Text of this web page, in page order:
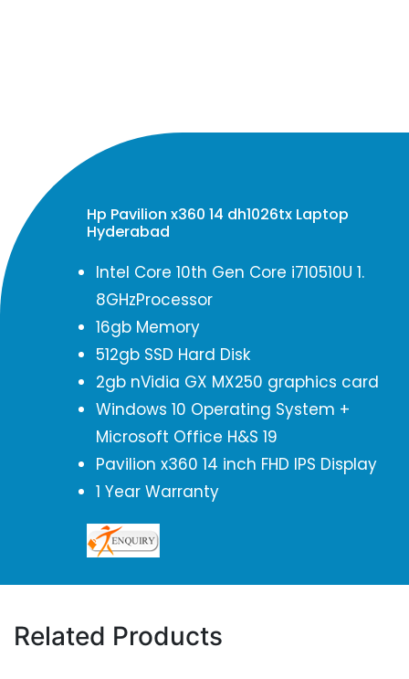
Hp Pavilion x360 14 dh1026tx Laptop
Hyderabad
Intel Core 10th Gen Core i710510U 1.
8GHzProcessor
16gb Memory
512gb SSD Hard Disk
2gb nVidia GX MX250 graphics card
Windows 10 Operating System +
Microsoft Office H&S 19
Pavilion x360 14 inch FHD IPS Display
1 Year Warranty
Related Products